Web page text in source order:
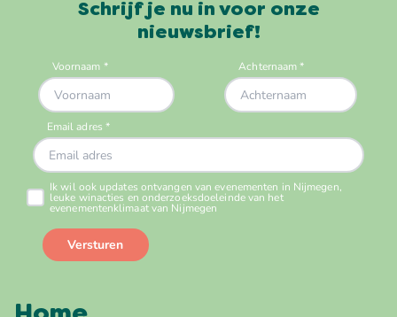
Schrijf je nu in voor onze
nieuwsbrief!